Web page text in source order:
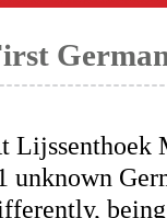
Lijssenthoek
unknown